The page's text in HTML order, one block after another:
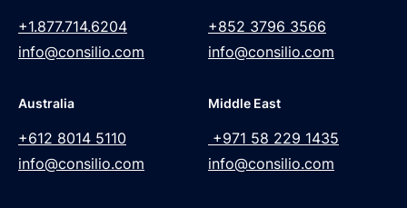
+1.877.714.6204
info@consilio.com
+852 3796 3566
info@consilio.com
Australia
+612 8014 5110
info@consilio.com
Middle East
+971 58 229 1435
info@consilio.com